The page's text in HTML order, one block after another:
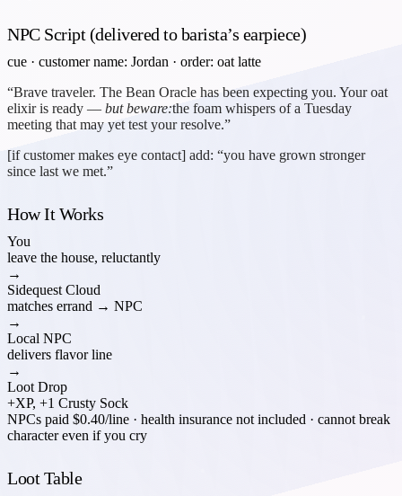
NPC Script (delivered to barista’s earpiece)
cue · customer name: Jordan · order: oat latte
“Brave traveler. The Bean Oracle has been expecting you. Your oat
elixir is ready — but beware:the foam whispers of a Tuesday
meeting that may yet test your resolve.”
[if customer makes eye contact] add: “you have grown stronger
since last we met.”
How It Works
You
leave the house, reluctantly
→
Sidequest Cloud
matches errand → NPC
→
Local NPC
delivers flavor line
→
Loot Drop
+XP, +1 Crusty Sock
NPCs paid $0.40/line · health insurance not included · cannot break
character even if you cry
Loot Table